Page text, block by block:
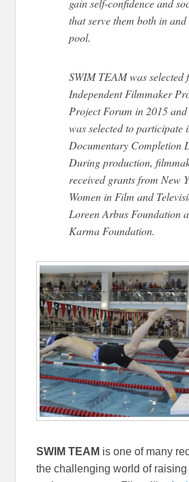
gain self-confidence and
that serve them both in
pool.
SWIM TEAM was selected
Independent Filmmaker
Project Forum in 2015
was selected to participate
Documentary Completion
During production,
received grants from New
Women in Film and
Loreen Arbus Foundation
Karma Foundation.
SWIM TEAM is one of many
the challenging world of